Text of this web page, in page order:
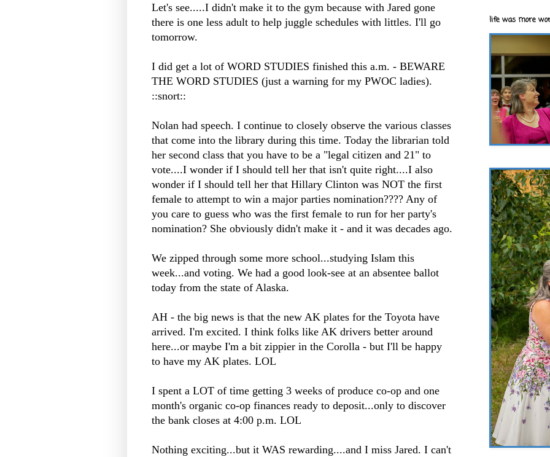
Let's see.....I didn't make it to the gym because with Jared gone
there is one less adult to help juggle schedules with littles. I'll go
tomorrow.
I did get a lot of WORD STUDIES finished this a.m. - BEWARE
THE WORD STUDIES (just a warning for my PWOC ladies).
::snort::
Nolan had speech. I continue to closely observe the various classes
that come into the library during this time. Today the librarian told
her second class that you have to be a "legal citizen and 21" to
vote....I wonder if I should tell her that isn't quite right....I also
wonder if I should tell her that Hillary Clinton was NOT the first
female to attempt to win a major parties nomination???? Any of
you care to guess who was the first female to run for her party's
nomination? She obviously didn't make it - and it was decades ago.
We zipped through some more school...studying Islam this
week...and voting. We had a good look-see at an absentee ballot
today from the state of Alaska.
AH - the big news is that the new AK plates for the Toyota have
arrived. I'm excited. I think folks like AK drivers better around
here...or maybe I'm a bit zippier in the Corolla - but I'll be happy
to have my AK plates. LOL
I spent a LOT of time getting 3 weeks of produce co-op and one
month's organic co-op finances ready to deposit...only to discover
the bank closes at 4:00 p.m. LOL
Nothing exciting...but it WAS rewarding....and I miss Jared. I can't
life was more